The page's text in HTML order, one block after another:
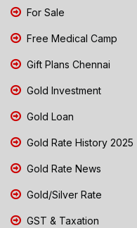
For Sale
Free Medical Camp
Gift Plans Chennai
Gold Investment
Gold Loan
Gold Rate History 2025
Gold Rate News
Gold/Silver Rate
GST & Taxation